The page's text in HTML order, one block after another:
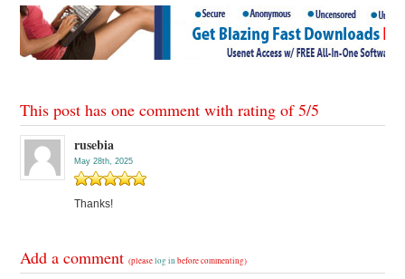
This post has one comment with rating of5/5
rusebia
May 28th, 2025
Thanks!
Add a comment(pleaselog in before commenting)